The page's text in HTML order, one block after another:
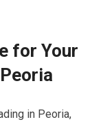
for Your
in Peoria,